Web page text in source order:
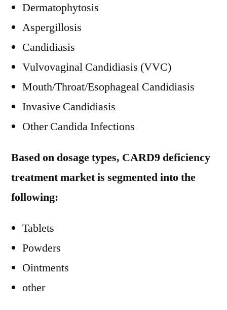
Dermatophytosis
Aspergillosis
Candidiasis
Vulvovaginal Candidiasis (VVC)
Mouth/Throat/Esophageal Candidiasis
Invasive Candidiasis
Other Candida Infections
Based on dosage types, CARD9 deficiency
treatment market is segmented into the
following:
Tablets
Powders
Ointments
other